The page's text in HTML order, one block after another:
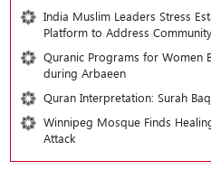
India Muslim Leaders Stress
Platform to Address
Quranic Programs for Women
during Arbaeen
Quran Interpretation: Surah
Winnipeg Mosque Finds
Attack